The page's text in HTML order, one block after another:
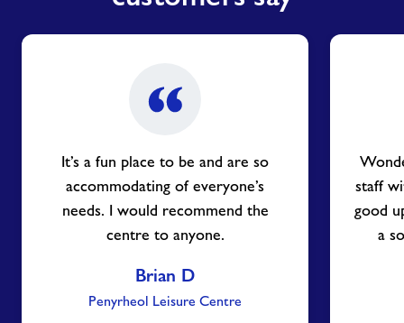
It’s a fun place to be and are so
accommodating of everyone’s
needs. I would recommend the
centre to anyone.
Brian D
Penyrheol Leisure Centre
staff
good
a